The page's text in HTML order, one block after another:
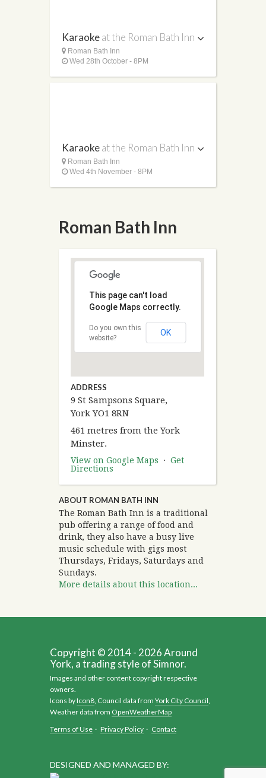
Karaokeat the Roman Bath Inn
Roman Bath Inn
Wed 28th October - 8PM
Karaokeat the Roman Bath Inn
Roman Bath Inn
Wed 4th November - 8PM
Roman Bath Inn
This page can't load
Google Maps correctly.
Do you own this
website?
OK
ADDRESS
9 St Sampsons Square,
York YO1 8RN
461 metres from the York
Minster.
View on Google Maps · Get
Directions
ABOUT ROMAN BATH INN
The Roman Bath Inn is a traditional
pub offering a range of food and
drink, they also have a busy live
music schedule with gigs most
Thursdays, Fridays, Saturdays and
Sundays.
More details about this location...
DESIGNED AND MANAGED BY:
Copyright © 2014 - 2026 Around
York, a trading style of Simnor.
Images and other content copyright respective
owners.
Icons byIcon8, Council data from York City Council,
Weather data from OpenWeatherMap
Terms of Use · Privacy Policy · Contact